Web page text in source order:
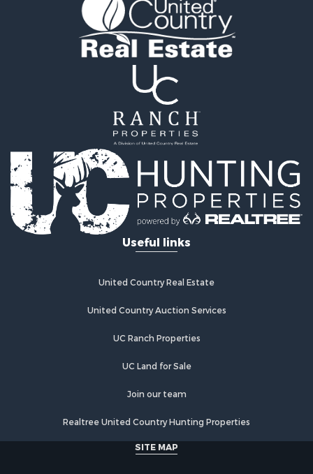
Luxury for Sale
Hunting for Sale
Mountain Property for Sale
Search By County
Properties for sale in county, OK
Properties for sale in Pittsburg county, OK
Properties for sale in Hughes county, OK
Properties for sale in Latimer county, OK
Properties for sale in Panola, OK
Properties for sale in Wilburton, OK
Properties for sale in Talihina, OK
Properties for sale in McAlester, OK
Properties for sale in Red Oak, OK
Properties for sale in Tuskahoma, OK
Properties for sale in Red Oak, OK
Useful links
United Country Real Estate
United Country Auction Services
UC Ranch Properties
UC Land for Sale
Join our team
Realtree United Country Hunting Properties
SITE MAP